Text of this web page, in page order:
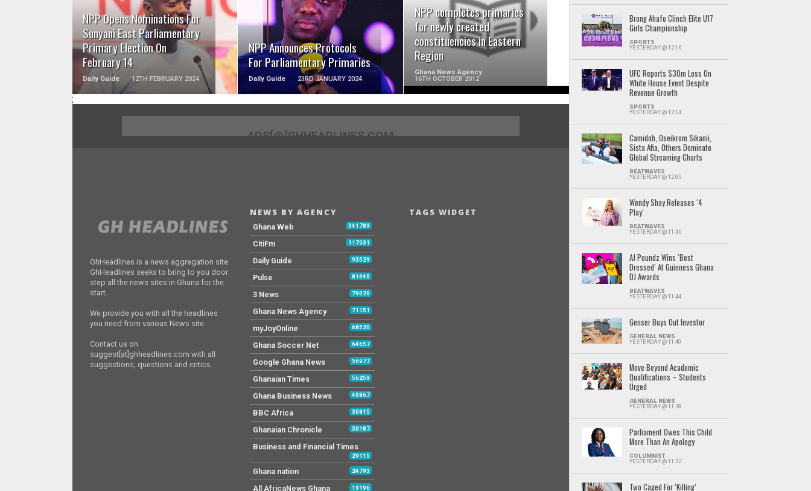
NPP Opens Nominations For
Sunyani East Parliamentary
Primary Election On
February 14
Daily Guide 12TH FEBRUARY 2024
READ MORE
NPP Announces Protocols
For Parliamentary Primaries
Daily Guide 23RD JANUARY 2024
READ MORE
NPP completes primaries
for newly created
constituencies in Eastern
Region
Ghana News Agency
16TH OCTOBER 2012
READ MORE
;
Brong Ahafo Clinch Elite U17
Girls Championship
SPORTS
YESTERDAY @ 12:16
UFC Reports $30m Loss On
White House Event Despite
Revenue Growth
SPORTS
YESTERDAY @ 12:14
Camidoh, Oseikrom Sikanii,
Sista Afia, Others Dominate
Global Streaming Charts
BEATWAVES
YESTERDAY @ 12:05
Wendy Shay Releases ‘4
Play’
BEATWAVES
YESTERDAY @ 11:46
AJ Poundz Wins ‘Best
Dressed’ At Guinness Ghana
DJ Awards
BEATWAVES
YESTERDAY @ 11:44
Genser Buys Out Investor
GENERAL NEWS
YESTERDAY @ 11:40
Move Beyond Academic
Qualifications – Students
Urged
GENERAL NEWS
YESTERDAY @ 11:38
Parliament Owes This Child
More Than An Apology
COLUMNIST
YESTERDAY @ 11:32
Two Caged For ‘Killing’
ADS[@]GHHEADLINES.COM
GhHeadlines is a news aggregation site.
GhHeadlines seeks to bring to you door
step all the news sites in Ghana for the
start.
We provide you with all the headlines
you need from various News site.
Contact us on
suggest[at]ghheadlines.com with all
suggestions, questions and critics.
NEWS BY AGENCY
Ghana Web 341789
CitiFm 117931
Daily Guide 93529
Pulse 81640
3 News 79020
Ghana News Agency 71151
myJoyOnline 68520
Ghana Soccer Net 64657
Google Ghana News 56977
Ghanaian Times 56259
Ghana Business News 40867
BBC Africa 30815
Ghanaian Chronicle 30187
Business and Financial Times
29115
Ghana nation 24793
All AfricaNews Ghana 19196
TAGS WIDGET